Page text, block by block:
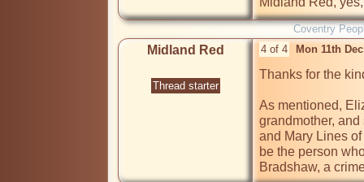
Coventry
Midland Red
Thread starter
4 of 4 Mon 11th
Thanks for the
As mentioned,
grandmother,
and Mary Lines
be the person
Bradshaw, a